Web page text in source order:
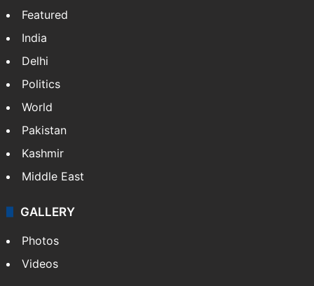
Featured
India
Delhi
Politics
World
Pakistan
Kashmir
Middle East
GALLERY
Photos
Videos